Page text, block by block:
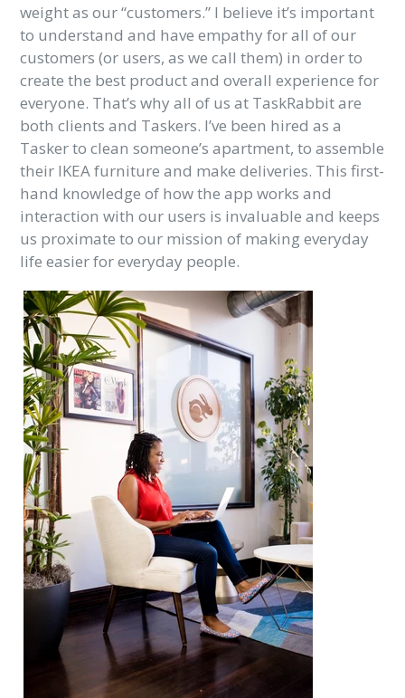
weight as our “customers.” I believe it’s important
to understand and have empathy for all of our
customers (or users, as we call them) in order to
create the best product and overall experience for
everyone. That’s why all of us at TaskRabbit are
both clients and Taskers. I’ve been hired as a
Tasker to clean someone’s apartment, to assemble
their IKEA furniture and make deliveries. This first-
hand knowledge of how the app works and
interaction with our users is invaluable and keeps
us proximate to our mission of making everyday
life easier for everyday people.